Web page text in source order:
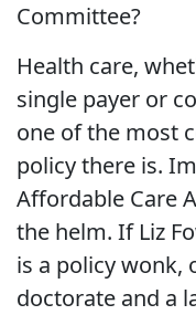
Committee?
Health care,
single payer or
one of the most
policy there is.
Affordable Care
the helm. If Liz
is a policy wonk,
doctorate and a